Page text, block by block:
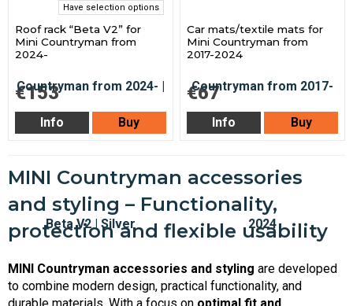
Have selection options
Roof rack “Beta V2” for
Mini Countryman from
2024-
€153
Info Buy
Car mats/textile mats for
Mini Countryman from
2017-2024
€67
Info Buy
MINI Countryman accessories
and styling – Functionality,
protection and flexible usability
MINI Countryman accessories and styling are developed
to combine modern design, practical functionality, and